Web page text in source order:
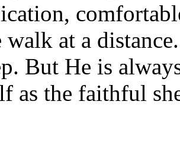
walk at a
But He is
as the faithful